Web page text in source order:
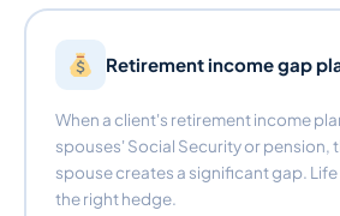
Retirement income gap
When a client's retirement income
spouses' Social Security or pension,
spouse creates a significant gap.
the right hedge.